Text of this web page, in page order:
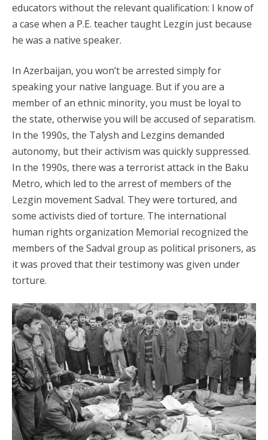
educators without the relevant qualification: I know of
a case when a P.E. teacher taught Lezgin just because
he was a native speaker.
In Azerbaijan, you won’t be arrested simply for
speaking your native language. But if you are a
member of an ethnic minority, you must be loyal to
the state, otherwise you will be accused of separatism.
In the 1990s, the Talysh and Lezgins demanded
autonomy, but their activism was quickly suppressed.
In the 1990s, there was a terrorist attack in the Baku
Metro, which led to the arrest of members of the
Lezgin movement Sadval. They were tortured, and
some activists died of torture. The international
human rights organization Memorial recognized the
members of the Sadval group as political prisoners, as
it was proved that their testimony was given under
torture.